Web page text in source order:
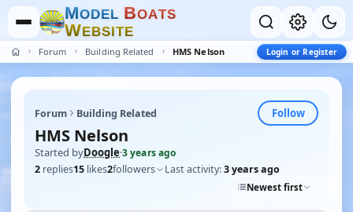
MODEL BOATS
WEBSITE
Forum Building Related HMS Nelson Login or Register
Forum Building Related Follow
HMS Nelson
Started byDoogle·3 years ago
2 replies15 likes2followers Last activity:3 years ago
Newest first